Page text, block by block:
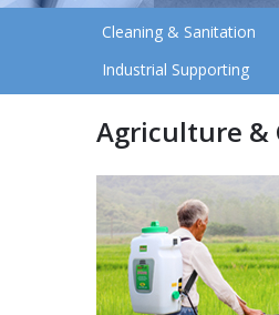
Cleaning & Sanitation
Industrial Supporting
Agriculture &